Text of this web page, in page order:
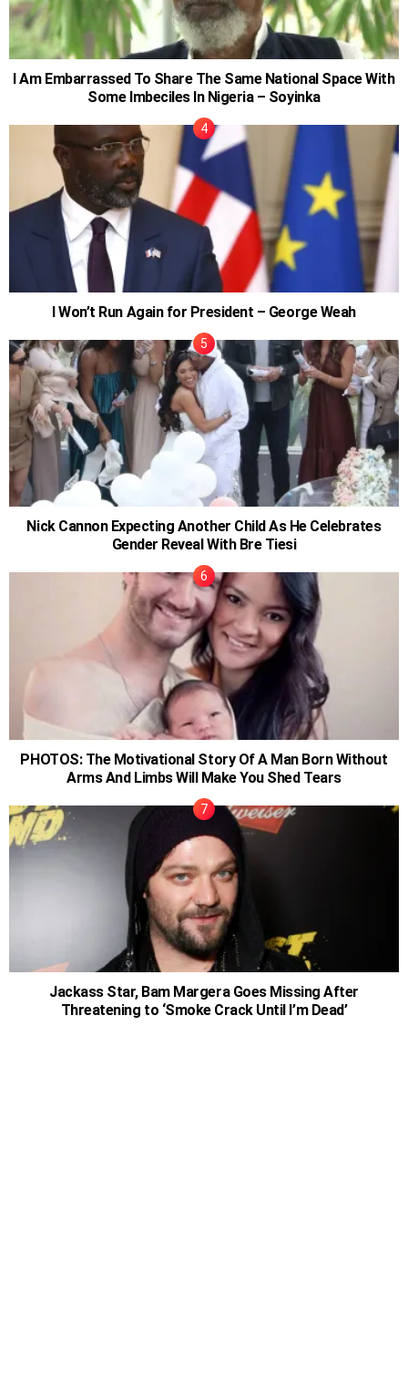
I Am Embarrassed To Share The Same National Space With
Some Imbeciles In Nigeria – Soyinka
I Won’t Run Again for President – George Weah
Nick Cannon Expecting Another Child As He Celebrates
Gender Reveal With Bre Tiesi
PHOTOS: The Motivational Story Of A Man Born Without
Arms And Limbs Will Make You Shed Tears
Jackass Star, Bam Margera Goes Missing After
Threatening to ‘Smoke Crack Until I’m Dead’